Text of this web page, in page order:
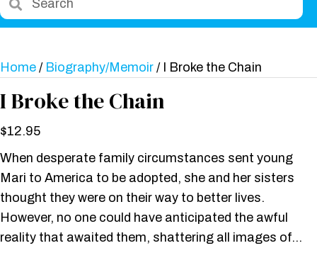
Home / Biography/Memoir / I Broke the Chain
I Broke the Chain
$12.95
When desperate family circumstances sent young
Mari to America to be adopted, she and her sisters
thought they were on their way to better lives.
However, no one could have anticipated the awful
reality that awaited them, shattering all images of…